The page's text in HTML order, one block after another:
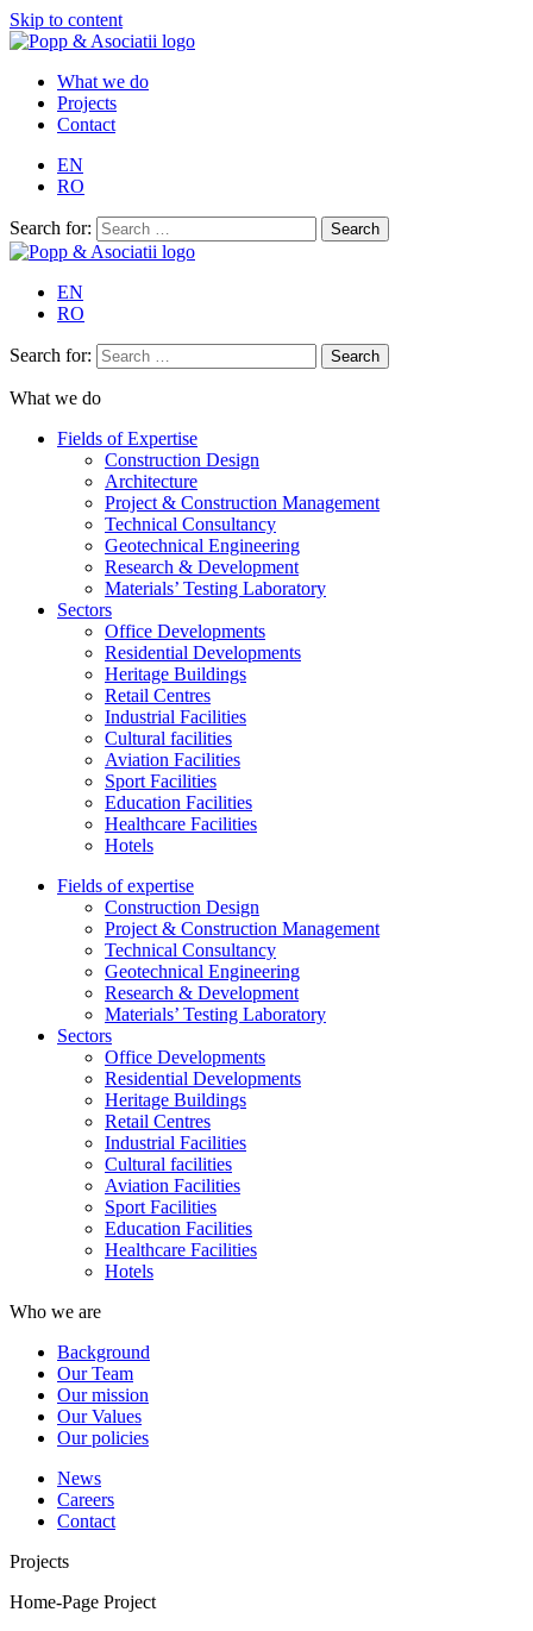
Skip to content
What we do
Projects
Contact
EN
RO
Search for:
EN
RO
Search for:
What we do
Fields of Expertise
Construction Design
Architecture
Project & Construction Management
Technical Consultancy
Geotechnical Engineering
Research & Development
Materials’ Testing Laboratory
Sectors
Office Developments
Residential Developments
Heritage Buildings
Retail Centres
Industrial Facilities
Cultural facilities
Aviation Facilities
Sport Facilities
Education Facilities
Healthcare Facilities
Hotels
Fields of expertise
Construction Design
Project & Construction Management
Technical Consultancy
Geotechnical Engineering
Research & Development
Materials’ Testing Laboratory
Sectors
Office Developments
Residential Developments
Heritage Buildings
Retail Centres
Industrial Facilities
Cultural facilities
Aviation Facilities
Sport Facilities
Education Facilities
Healthcare Facilities
Hotels
Who we are
Background
Our Team
Our mission
Our Values
Our policies
News
Careers
Contact
Projects
Home-Page Project